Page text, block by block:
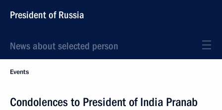
President of Russia
News about selected person
Events
Condolences to President of India Pranab